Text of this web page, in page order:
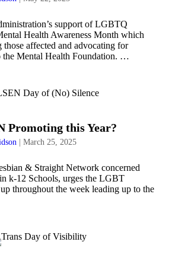
support of LGBTQ
Health Awareness Month which
those affected and advocating for
the Mental Health Foundation. …
Promoting this Year?
March 25, 2025
& Straight Network concerned
k-12 Schools, urges the LGBT
throughout the week leading up to the